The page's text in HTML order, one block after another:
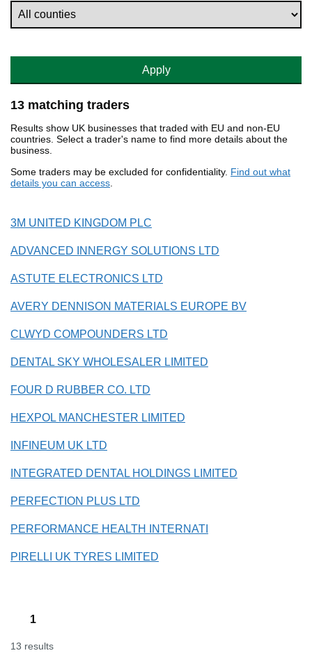
Apply
13 matching traders
Results show UK businesses that traded with EU and non-EU
countries. Select a trader's name to find more details about the
business.
Some traders may be excluded for confidentiality. Find out what
details you can access.
3M UNITED KINGDOM PLC
ADVANCED INNERGY SOLUTIONS LTD
ASTUTE ELECTRONICS LTD
AVERY DENNISON MATERIALS EUROPE BV
CLWYD COMPOUNDERS LTD
DENTAL SKY WHOLESALER LIMITED
FOUR D RUBBER CO. LTD
HEXPOL MANCHESTER LIMITED
INFINEUM UK LTD
INTEGRATED DENTAL HOLDINGS LIMITED
PERFECTION PLUS LTD
PERFORMANCE HEALTH INTERNATI
PIRELLI UK TYRES LIMITED
1
13 results